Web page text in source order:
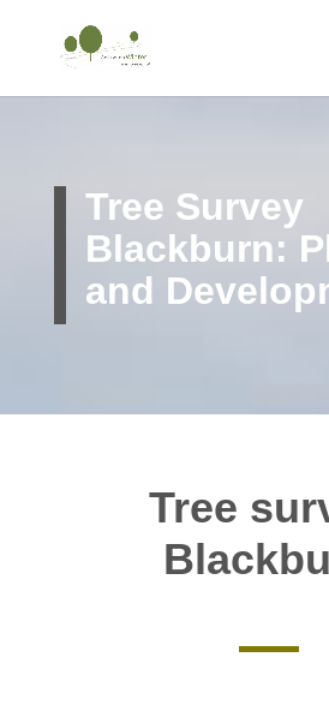
Tree Survey
Blackburn:
and
Tree